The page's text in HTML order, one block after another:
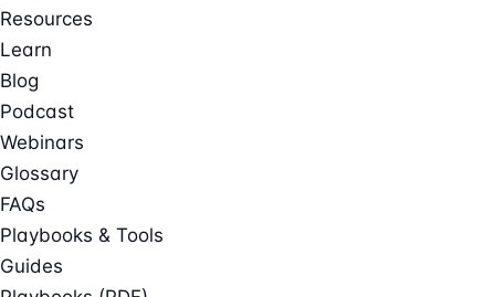
Resources
Learn
Blog
Podcast
Webinars
Glossary
FAQs
Playbooks & Tools
Guides